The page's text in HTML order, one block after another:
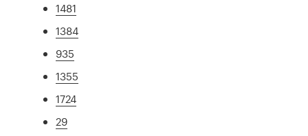
1481
1384
935
1355
1724
29